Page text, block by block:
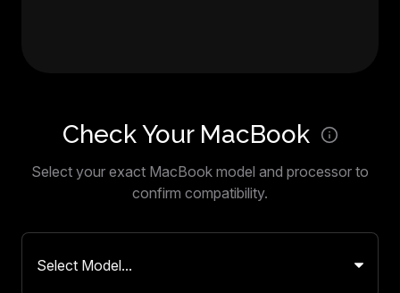
Check Your MacBook
Select your exact MacBook model and processor to
confirm compatibility.